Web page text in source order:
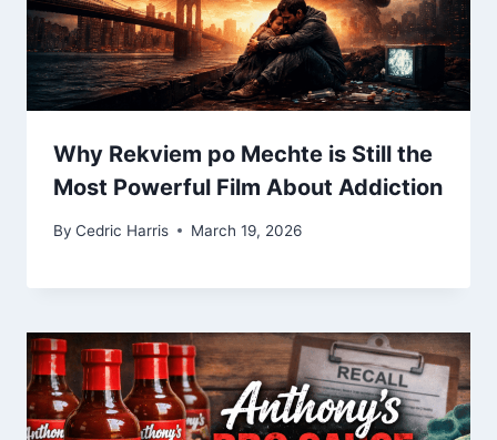
Why Rekviem po Mechte is Still the
Most Powerful Film About Addiction
By Cedric Harris March 19, 2026